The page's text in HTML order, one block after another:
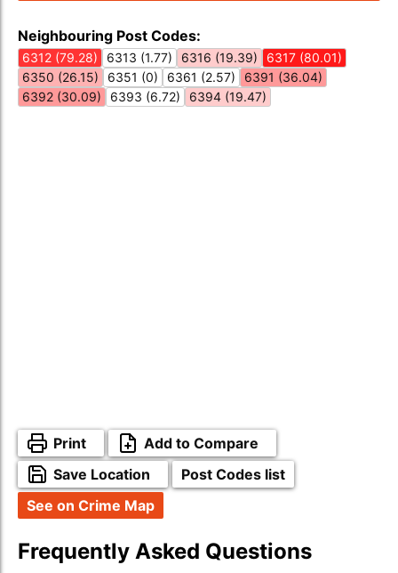
Neighbouring Post Codes:
6312 (79.28) 6313 (1.77) 6316 (19.39)
6317 (80.01)
6350 (26.15)
6351 (0) 6361 (2.57)
6391 (36.04)
6392 (30.09)
6393 (6.72) 6394 (19.47)
Print
Add to Compare
Save Location
Post Codes list
See on Crime Map
Frequently Asked Questions